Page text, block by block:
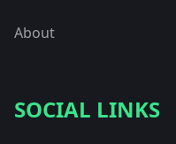
About
SOCIAL LINKS